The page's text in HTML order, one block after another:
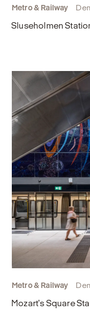
Metro & Railway
Sluseholmen
Metro & Railway
Mozart's Square